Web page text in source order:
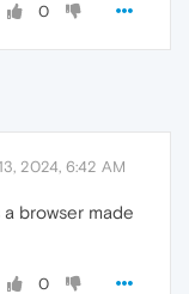
0
2024, 6:42 AM
browser made
0